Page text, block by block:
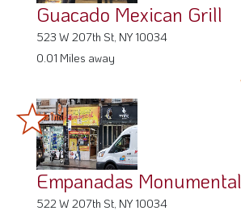
Guacado Mexican Grill
523 W 207th St, NY 10034
0.01 Miles away
Empanadas Monumental
522 W 207th St, NY 10034